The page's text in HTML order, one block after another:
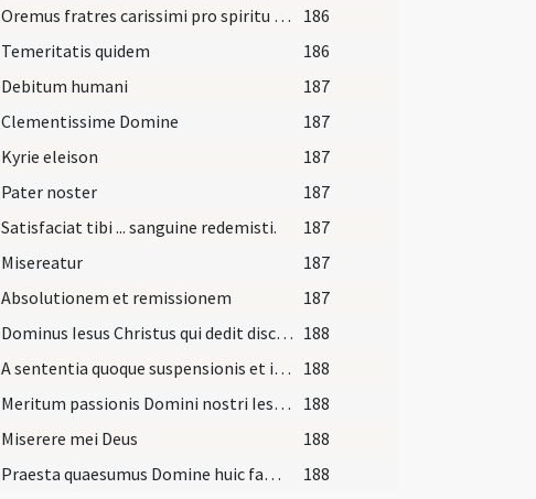
Oremus fratres carissimi pro spiritu cari nostri quem Dominus de laqueo huius saeculi ... eum in parte dextera collocandum resuscitari faciat.Per
186
Temeritatis quidem
186
Debitum humani
187
Clementissime Domine
187
Kyrie eleison
187
Pater noster
187
Satisfaciat tibi ... sanguine redemisti.
187
Misereatur
187
Absolutionem et remissionem
187
Dominus Iesus Christus qui dedit discipulis suis potestatem ligandi atque solvendi ... participationi fidelium.In nomine 188
A sententia quoque suspensionis et interdicti si quam incurristi ... participationi fidelium.
188
Meritum passionis Domini nostri Iesu Christi humilitas confessionis tuae ... gloriam in futuro.In nomine
188
Miserere mei Deus
188
Praesta quaesumus Domine huic famulo tuo dignum paenitentiae fructum ... reddatur innoxius 188